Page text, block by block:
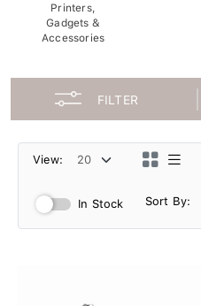
Printers,
Gadgets &
Accessories
FILTER
View:
In Stock Sort By: